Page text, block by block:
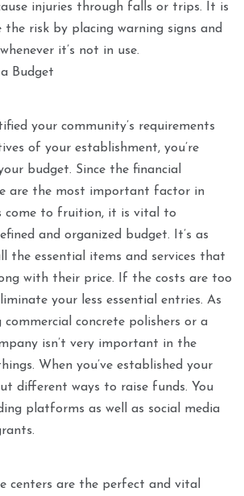
injuries through falls or trips. It is
the risk by placing warning signs and
it’s not in use.
Budget
your community’s requirements
of your establishment, you’re
budget. Since the financial
are the most important factor in
come to fruition, it is vital to
and organized budget. It’s as
the essential items and services that
with their price. If the costs are too
your less essential entries. As
commercial concrete polishers or a
isn’t very important in the
When you’ve established your
different ways to raise funds. You
platforms as well as social media
centers are the perfect and vital